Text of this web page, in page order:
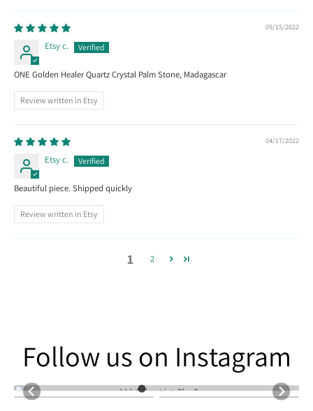
05/15/2022
Etsy c.
ONE Golden Healer Quartz Crystal Palm Stone, Madagascar
Review written in Etsy
04/17/2022
Etsy c.
Beautiful piece. Shipped quickly
Review written in Etsy
1 2
Follow us on Instagram